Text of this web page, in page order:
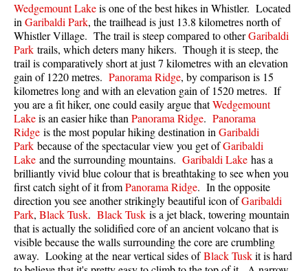
Best Whistler Hiking by Month
Best by Month
Best Walk, Bike or Bus To Trails
Best Whistler Kid Friendly Trails
Best Whistler Dog Friendly Trails
Best Free Camping in Whistler
Best Sights Sea to Sky
Best Whistler Waterfalls
Best Whistler Aerial Views
Best Squamish Hiking Trails
Best Whistler Hiking Trails
Best Vancouver Hiking Trails
Wedgemount Lakeis one of the best hikes in Whistler. Located
in Garibaldi Park, the trailhead is just 13.8 kilometres north of
Whistler Village. The trail is steep compared to otherGaribaldi
Park trails, which deters many hikers. Though it is steep, the
trail is comparatively short at just 7 kilometres with an elevation
gain of 1220 metres. Panorama Ridge, by comparison is 15
kilometres long and with an elevation gain of 1520 metres. If
you are a fit hiker, one could easily argue thatWedgemount
Lakeis an easier hike than Panorama Ridge. Panorama
Ridge is the most popular hiking destination in Garibaldi
Park because of the spectacular view you get ofGaribaldi
Lake and the surrounding mountains. Garibaldi Lake has a
brilliantly vivid blue colour that is breathtaking to see when you
first catch sight of it fromPanorama Ridge. In the opposite
direction you see another strikingly beautiful icon ofGaribaldi
Park, Black Tusk. Black Tusk is a jet black, towering mountain
that is actually the solidified core of an ancient volcano that is
visible because the walls surrounding the core are crumbling
away. Looking at the near vertical sides ofBlack Tuskit is hard